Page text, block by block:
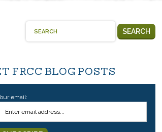
SEARCH
FRCC BLOG POSTS
email: